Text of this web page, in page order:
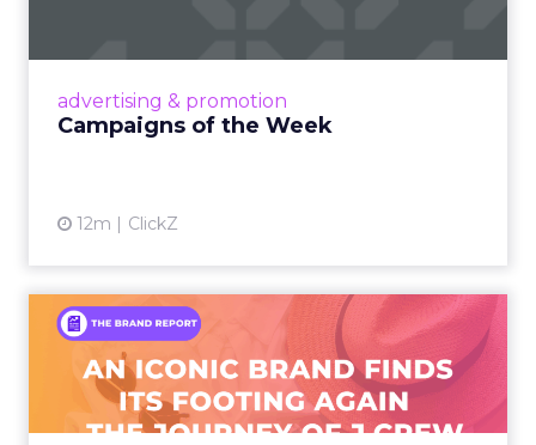
advertising & promotion
Campaigns of the Week
12m ClickZ
An Iconic Brand Finds Its
Footing Again – The Jour...
A J.Crew storefront sign in New York City.
From Ivy League Catalogs to Chapter 11 A